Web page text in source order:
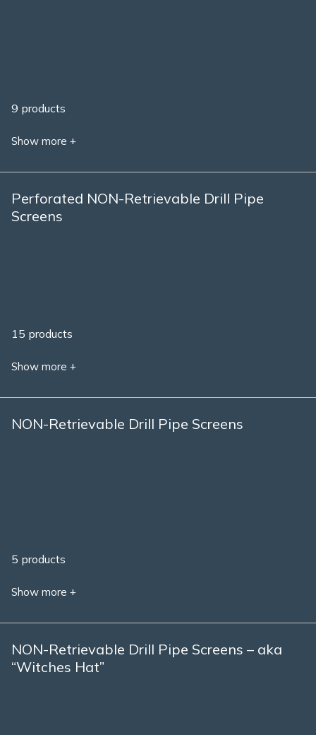
9 products
Show more +
Perforated NON-Retrievable Drill Pipe
Screens
15 products
Show more +
NON-Retrievable Drill Pipe Screens
5 products
Show more +
NON-Retrievable Drill Pipe Screens – aka
“Witches Hat”